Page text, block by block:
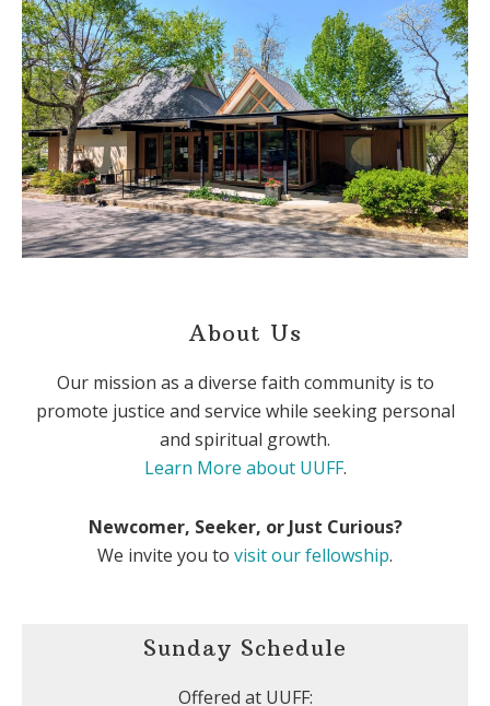
About Us
Our mission as a diverse faith community is to
promote justice and service while seeking personal
and spiritual growth.
Learn More about UUFF.
Newcomer, Seeker, or Just Curious?
We invite you to visit our fellowship.
Sunday Schedule
Offered at UUFF: